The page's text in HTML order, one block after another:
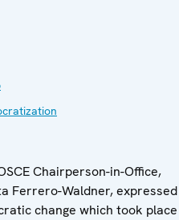
Chairperson-in-Office,
Ferrero-Waldner, expressed
change which took place